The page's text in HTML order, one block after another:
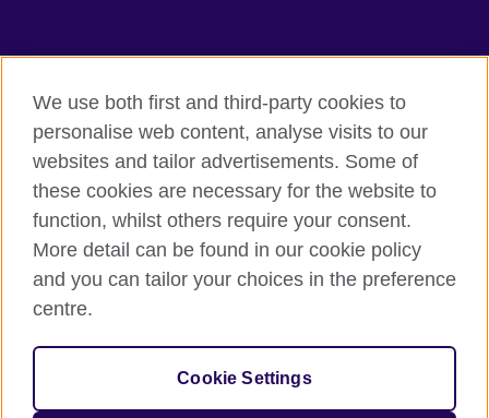
Terms of use
Accessibility
Privacy
Sitemap
© 2026 British Council
The United Kingdom's international organisation for cultural
We use both first and third-party cookies to
personalise web content, analyse visits to our
websites and tailor advertisements. Some of
these cookies are necessary for the website to
function, whilst others require your consent.
More detail can be found in our cookie policy
and you can tailor your choices in the preference
centre.
Cookie Settings